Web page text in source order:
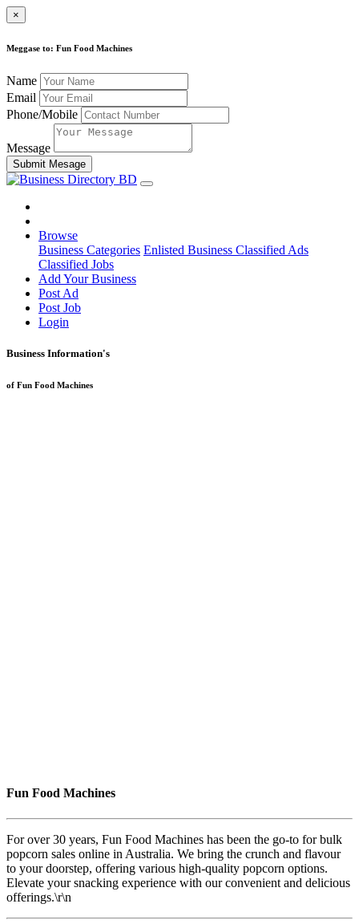
×
Meggase to: Fun Food Machines
Name
Email
Phone/Mobile
Message
Submit Mesage
Browse
Business Categories Enlisted Business Classified Ads
Classified Jobs
Add Your Business
Post Ad
Post Job
Login
Business Information's
of Fun Food Machines
Fun Food Machines
For over 30 years, Fun Food Machines has been the go-to for bulk
popcorn sales online in Australia. We bring the crunch and flavour
to your doorstep, offering various high-quality popcorn options.
Elevate your snacking experience with our convenient and delicious
offerings.\r\n